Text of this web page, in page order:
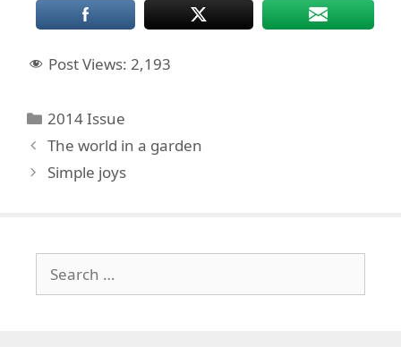
Post Views: 2,193
Categories
2014 Issue
The world in a garden
Simple joys
for: